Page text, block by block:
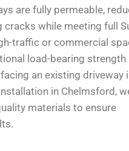
are fully permeable,
while meeting full
traffic or commercial
load-bearing strength
an existing driveway
in Chelmsford,
materials to ensure